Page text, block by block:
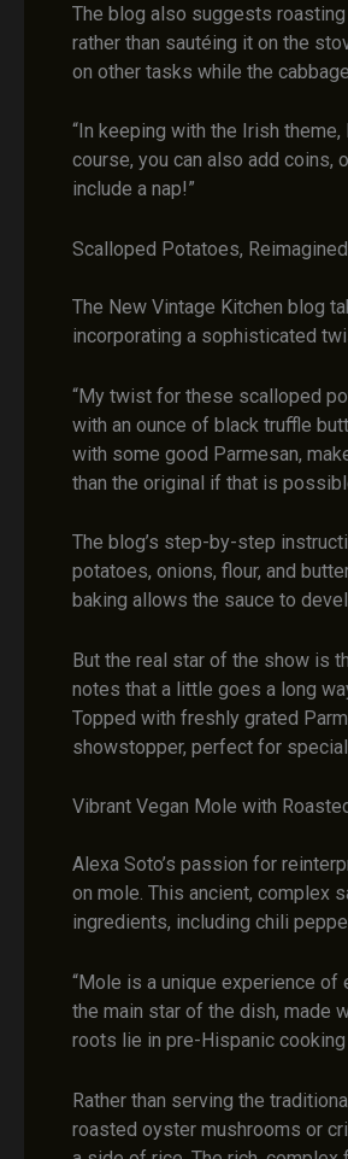
The blog also suggests
rather than sautéing it on the
on other tasks while the
“In keeping with the Irish
course, you can also add coins,
include a nap!”
Scalloped Potatoes,
The New Vintage Kitchen blog
incorporating a sophisticated
“My twist for these scalloped
with an ounce of black truffle
with some good Parmesan,
than the original if that is
The blog’s step-by-step
potatoes, onions, flour, and
baking allows the sauce to
But the real star of the show is
notes that a little goes a long
Topped with freshly grated
showstopper, perfect for
Vibrant Vegan Mole with
Alexa Soto’s passion for
on mole. This ancient, complex
ingredients, including chili
“Mole is a unique experience of
the main star of the dish, made
roots lie in pre-Hispanic
Rather than serving the
roasted oyster mushrooms or